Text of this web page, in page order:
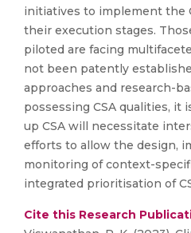
initiatives to implement the
their execution stages.
piloted are facing
not been patently
approaches and research-
possessing CSA qualities, it
up CSA will necessitate
efforts to allow the design,
monitoring of context-
integrated prioritisation of
Cite this Research